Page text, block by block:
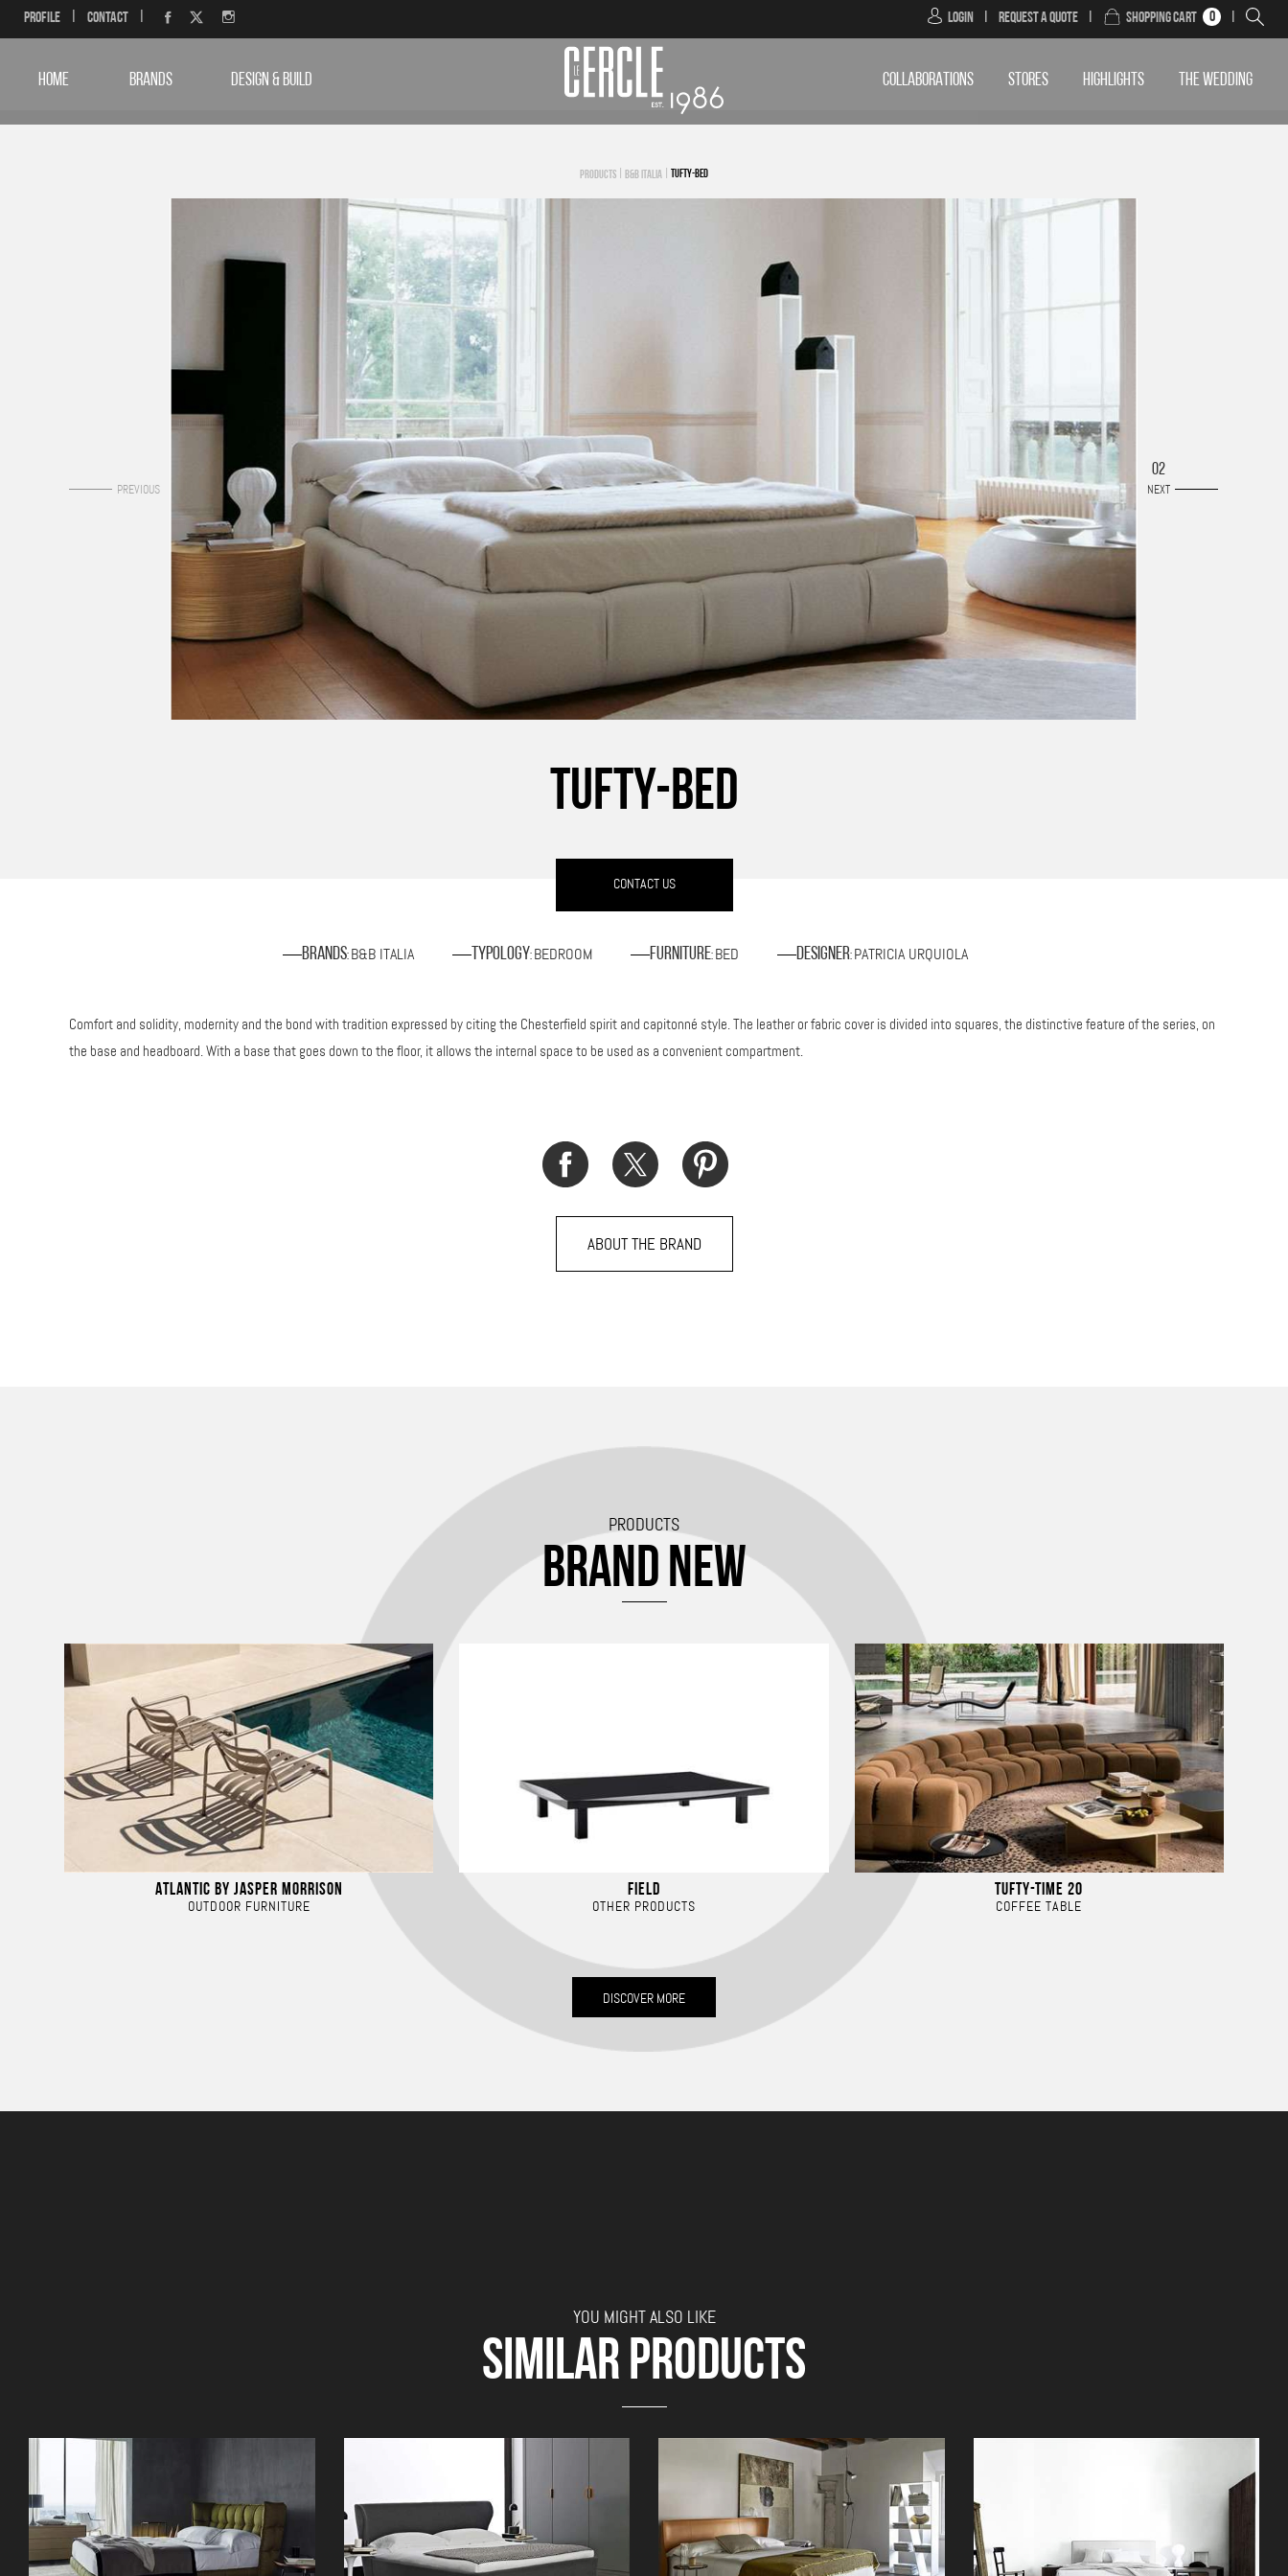
Profile Contact Login Request a Quote Shopping Cart 0
HOME BRANDS DESIGN & BUILD COLLABORATIONS STORES HIGHLIGHTS THE WEDDING
PRODUCTS B&B ITALIA TUFTY-BED
PREVIOUS
02
NEXT
TUFTY-BED
CONTACT US
Brands: B&B ITALIA Typology: BEDROOM Furniture: BED Designer: PATRICIA URQUIOLA
Comfort and solidity, modernity and the bond with tradition expressed by citing the Chesterfield spirit and capitonné style. The leather or fabric cover is divided into squares, the distinctive feature of the series, on
the base and headboard. With a base that goes down to the floor, it allows the internal space to be used as a convenient compartment.
ABOUT THE BRAND
PRODUCTS
BRAND NEW
ATLANTIC BY JASPER MORRISON
OUTDOOR FURNITURE
FIELD
OTHER PRODUCTS
TUFTY-TIME 20
COFFEE TABLE
DISCOVER MORE
YOU MIGHT ALSO LIKE
SIMILAR PRODUCTS